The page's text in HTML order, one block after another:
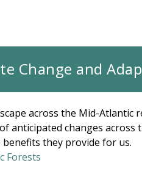
Change and
across the Mid-
anticipated changes
they provide for us.
Forests